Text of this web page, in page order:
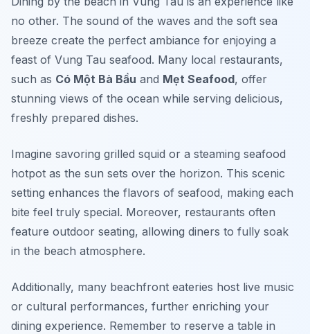
no other. The sound of the waves and the soft sea
breeze create the perfect ambiance for enjoying a
feast of Vung Tau seafood. Many local restaurants,
such as Có Một Bà Bầu and Mẹt Seafood, offer
stunning views of the ocean while serving delicious,
freshly prepared dishes.
Imagine savoring grilled squid or a steaming seafood
hotpot as the sun sets over the horizon. This scenic
setting enhances the flavors of seafood, making each
bite feel truly special. Moreover, restaurants often
feature outdoor seating, allowing diners to fully soak
in the beach atmosphere.
Additionally, many beachfront eateries host live music
or cultural performances, further enriching your
dining experience. Remember to reserve a table in